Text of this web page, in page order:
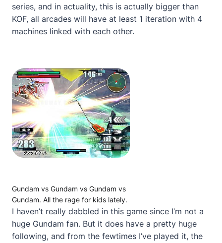
series, and in actuality, this is actually bigger than
KOF, all arcades will have at least 1 iteration with 4
machines linked with each other.
Gundam vs Gundam vs Gundam vs
Gundam. All the rage for kids lately.
I haven’t really dabbled in this game since I’m not a
huge Gundam fan. But it does have a pretty huge
following, and from the fewtimes I’ve played it, the